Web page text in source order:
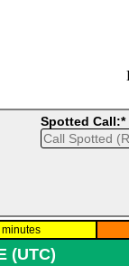
Spotted Call:*